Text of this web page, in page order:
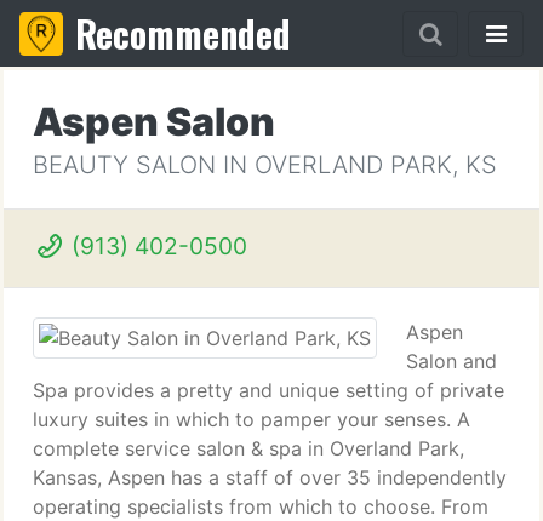
Recommended
Aspen Salon
BEAUTY SALON IN OVERLAND PARK, KS
(913) 402-0500
Aspen
Salon and
Spa provides a pretty and unique setting of private
luxury suites in which to pamper your senses. A
complete service salon & spa in Overland Park,
Kansas, Aspen has a staff of over 35 independently
operating specialists from which to choose. From